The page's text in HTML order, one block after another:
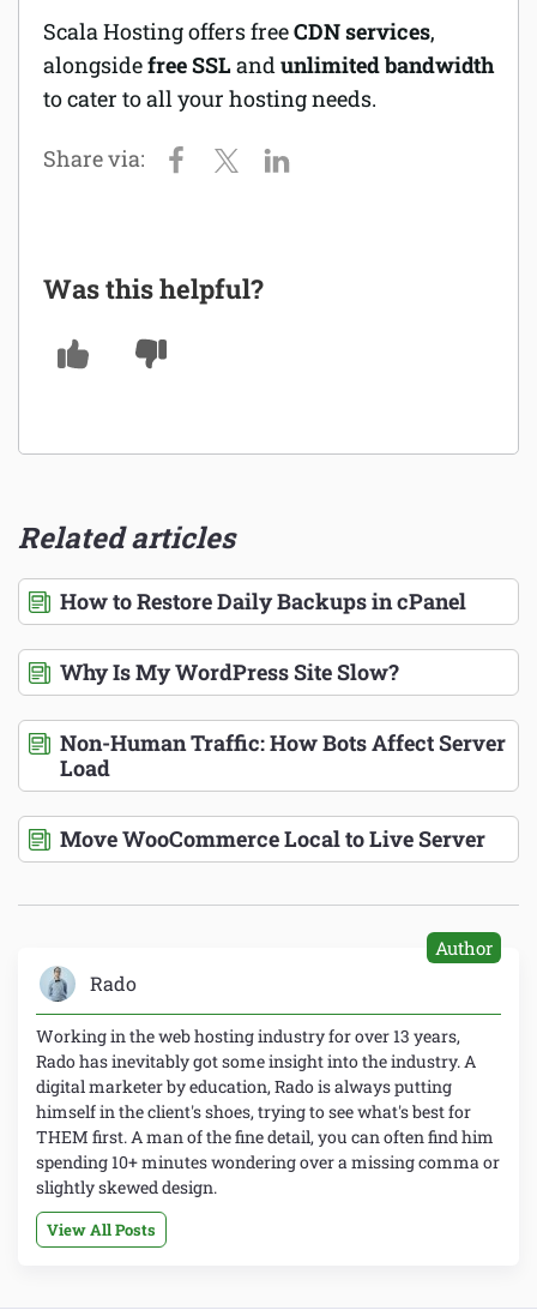
Scala Hosting offers freeCDN services,
alongsidefree SSLandunlimited bandwidth
to cater to all your hosting needs.
Was this helpful?
Related articles
How to Restore Daily Backups in cPanel
Why Is My WordPress Site Slow?
Non-Human Traffic: How Bots Affect Server
Load
Move WooCommerce Local to Live Server
Rado
Author
Working in the web hosting industry for over 13 years,
Rado has inevitably got some insight into the industry. A
digital marketer by education, Rado is always putting
himself in the client's shoes, trying to see what's best for
THEM first. A man of the fine detail, you can often find him
spending 10+ minutes wondering over a missing comma or
slightly skewed design.
View All Posts